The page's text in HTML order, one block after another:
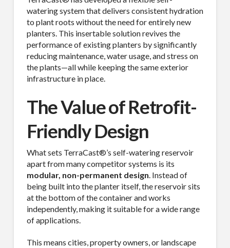
watering system that delivers consistent hydration
to plant roots without the need for entirely new
planters. This insertable solution revives the
performance of existing planters by significantly
reducing maintenance, water usage, and stress on
the plants—all while keeping the same exterior
infrastructure in place.
The Value of Retrofit-
Friendly Design
What sets TerraCast®’s self-watering reservoir
apart from many competitor systems is its
modular, non-permanent design. Instead of
being built into the planter itself, the reservoir sits
at the bottom of the container and works
independently, making it suitable for a wide range
of applications.
This means cities, property owners, or landscape